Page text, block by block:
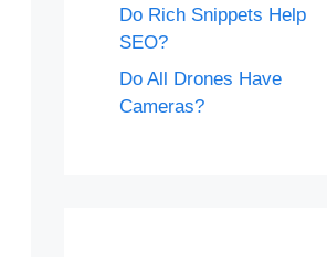
Do Rich Snippets Help
SEO?
Do All Drones Have
Cameras?